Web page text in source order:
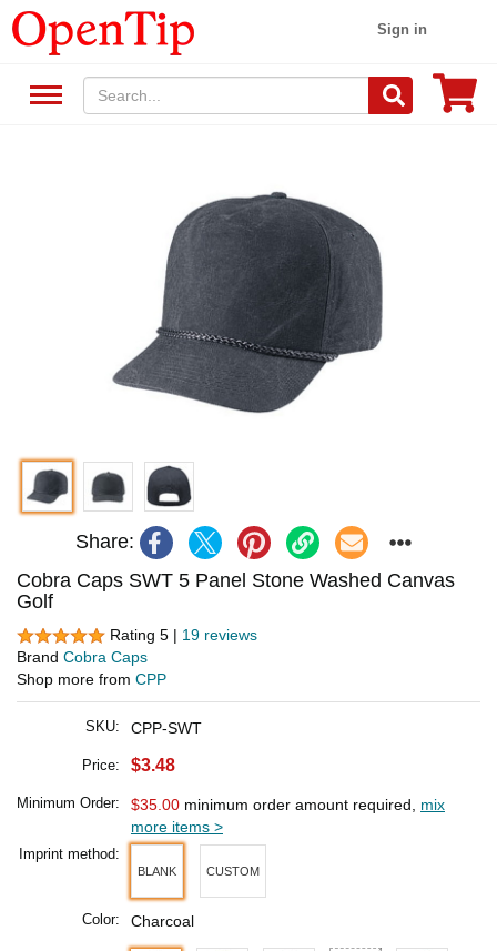
Sign in
Share:
Cobra Caps SWT 5 Panel Stone Washed Canvas
Golf
Rating 5 | 19 reviews
Brand Cobra Caps
Shop more from CPP
SKU: CPP-SWT
Price: $3.48
Minimum Order: $35.00 minimum order amount required, mix
more items >
Imprint method:
BLANK CUSTOM
Color: Charcoal